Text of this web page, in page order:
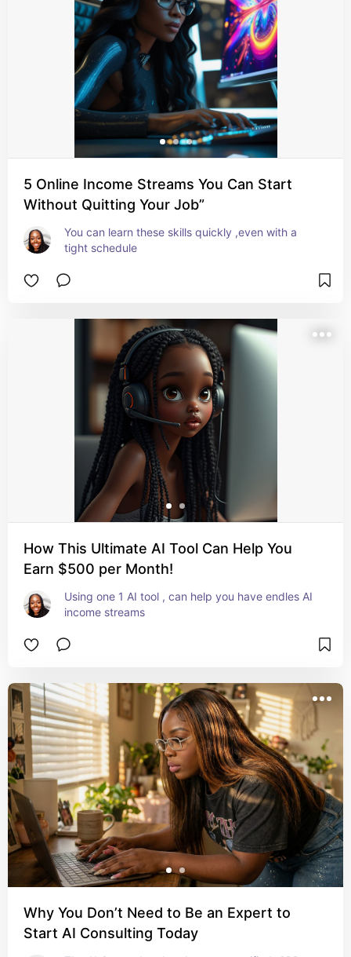
5 Online Income Streams You Can Start
Without Quitting Your Job”
You can learn these skills quickly ,even with a
tight schedule
How This Ultimate AI Tool Can Help You
Earn $500 per Month!
Using one 1 AI tool , can help you have endles AI
income streams
Why You Don’t Need to Be an Expert to
Start AI Consulting Today